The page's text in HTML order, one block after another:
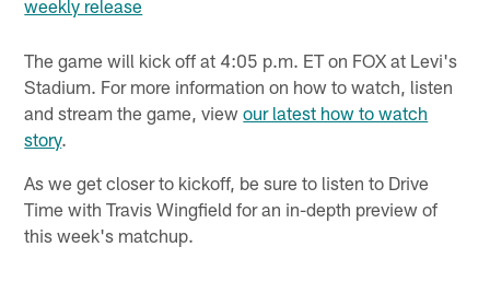
weekly release
The game will kick off at 4:05 p.m. ET on FOX at Levi's
Stadium. For more information on how to watch, listen
and stream the game, viewour latest how to watch
story.
As we get closer to kickoff, be sure to listen to Drive
Time with Travis Wingfield for an in-depth preview of
this week's matchup.